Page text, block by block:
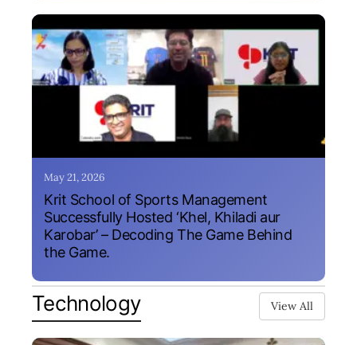
May 21, 2026
Krit School of Sports Management
Successfully Hosted ‘Khel, Khiladi aur
Karobar’ – Decoding The Game Behind
the Game.
Technology View All